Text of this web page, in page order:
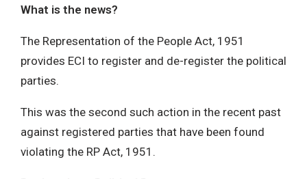
What is the news?
The Representation of the People Act, 1951
provides ECI to register and de-register the political
parties.
This was the second such action in the recent past
against registered parties that have been found
violating the RP Act, 1951.